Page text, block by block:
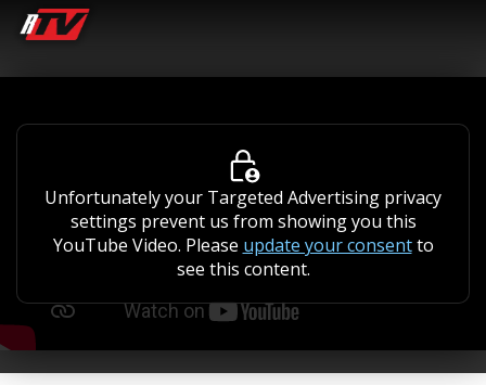
Unfortunately your Targeted Advertising privacy
settings prevent us from showing you this
YouTube Video. Please update your consentto
see this content.